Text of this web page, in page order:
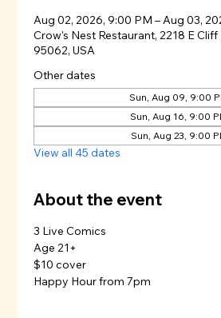
Aug 02, 2026, 9:00 PM – Aug 03,
Crow's Nest Restaurant, 2218 E Cliff
95062, USA
Other dates
Sun, Aug 09, 9:00
Sun, Aug 16, 9:00
Sun, Aug 23, 9:00
View all 45 dates
About the event
3 Live Comics
Age 21+
$10 cover
Happy Hour from 7pm